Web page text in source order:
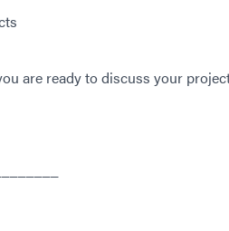
are ready to discuss your